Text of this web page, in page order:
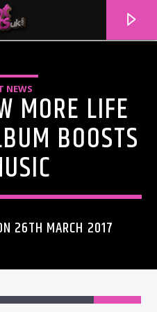
NEWSMORE LIFE
BOOSTS
26TH MARCH 2017